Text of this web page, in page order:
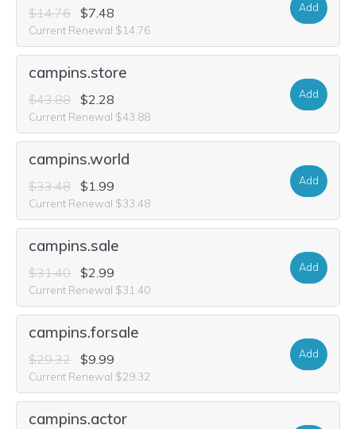
$14.76 $7.48
Current Renewal $14.76
Add
campins.store
$43.88 $2.28
Current Renewal $43.88
Add
campins.world
$33.48 $1.99
Current Renewal $33.48
Add
campins.sale
$31.40 $2.99
Current Renewal $31.40
Add
campins.forsale
$29.32 $9.99
Current Renewal $29.32
Add
campins.actor